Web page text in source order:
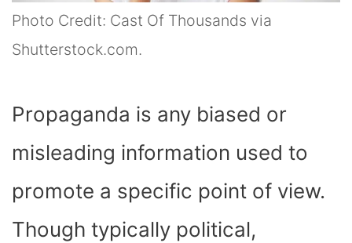
Photo Credit: Cast Of Thousands via
Shutterstock.com.
Propaganda is any biased or
misleading information used to
promote a specific point of view.
Though typically political,